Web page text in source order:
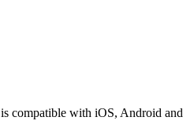
compatible with iOS, Android and